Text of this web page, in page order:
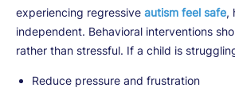
experiencing regressive autism feel safe,
independent. Behavioral interventions
rather than stressful. If a child is
Reduce pressure and frustration